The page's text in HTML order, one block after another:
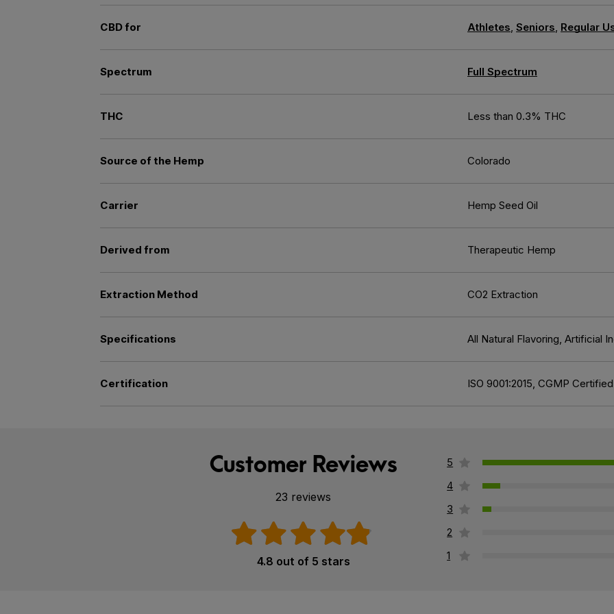
CBD for Athletes, Seniors, Regular
Spectrum Full Spectrum
THC Less than 0.3% THC
Source of the Hemp Colorado
Carrier Hemp Seed Oil
Derived from Therapeutic Hemp
Extraction Method CO2 Extraction
Specifications All Natural Flavoring, Artificial
Certification ISO 9001:2015, CGMP Certified
Customer Reviews
23 reviews
4.8 out of 5 stars
5
4
3
2
1